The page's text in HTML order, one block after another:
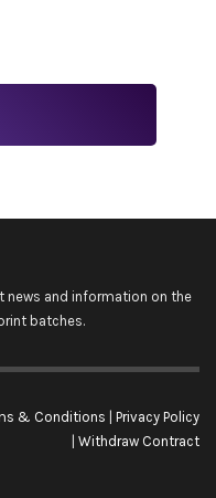
news and information on the
batches.
& Conditions
Privacy Policy
Withdraw Contract